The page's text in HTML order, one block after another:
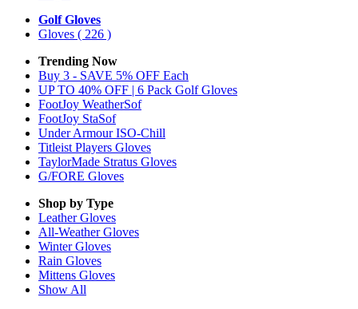
Golf Gloves
Gloves ( 226 )
Trending Now
Buy 3 - SAVE 5% OFF Each
UP TO 40% OFF | 6 Pack Golf Gloves
FootJoy WeatherSof
FootJoy StaSof
Under Armour ISO-Chill
Titleist Players Gloves
TaylorMade Stratus Gloves
G/FORE Gloves
Shop by Type
LeatherGloves
All-WeatherGloves
WinterGloves
Rain Gloves
Mittens Gloves
Show All